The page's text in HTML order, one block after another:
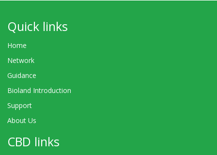
Quick links
Home
Network
Guidance
Bioland Introduction
Support
About Us
CBD links